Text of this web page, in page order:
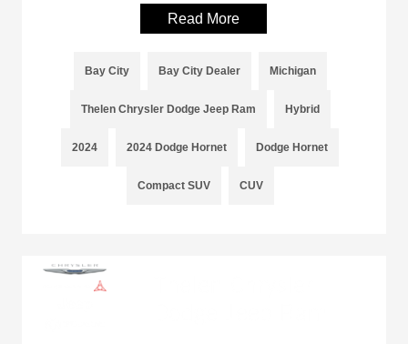
Read More
Bay City Bay City Dealer Michigan
Thelen Chrysler Dodge Jeep Ram Hybrid
2024 2024 Dodge Hornet Dodge Hornet
Compact SUV CUV